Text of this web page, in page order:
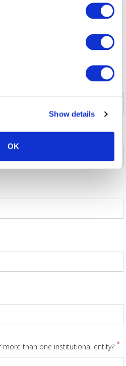
Show details
OK
more than one institutional entity? *